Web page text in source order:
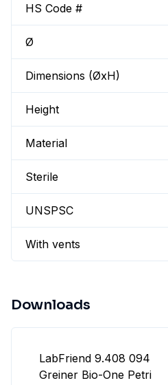
HS Code #
Ø
Dimensions (ØxH)
Height
Material
Sterile
UNSPSC
With vents
Downloads
LabFriend 9.408 094
Greiner Bio-One Petri